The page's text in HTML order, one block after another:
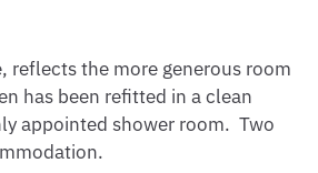
reflects the more generous room
has been refitted in a clean
appointed shower room.  Two